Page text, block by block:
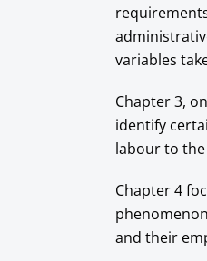
variables
Chapter 3,
identify
labour to the
Chapter 4
and their